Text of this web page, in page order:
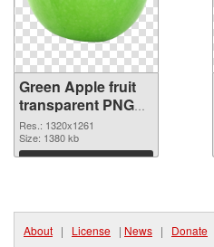
Green Apple fruit
transparent PNG
graphic
Res.: 1320x1261
Size: 1380 kb
Download
About | License | News | Donate